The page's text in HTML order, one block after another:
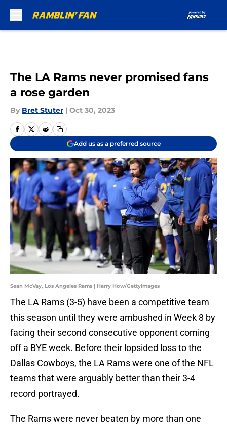
The LA Rams never promised fans
a rose garden
By Bret Stuter | Oct 30, 2023
Add us as a preferred source
Sean McVay, Los Angeles Rams | Harry How/GettyImages
The LA Rams (3-5) have been a competitive team
this season until they were ambushed in Week 8 by
facing their second consecutive opponent coming
off a BYE week. Before their lopsided loss to the
Dallas Cowboys, the LA Rams were one of the NFL
teams that were arguably better than their 3-4
record portrayed.
The Rams were never beaten by more than one